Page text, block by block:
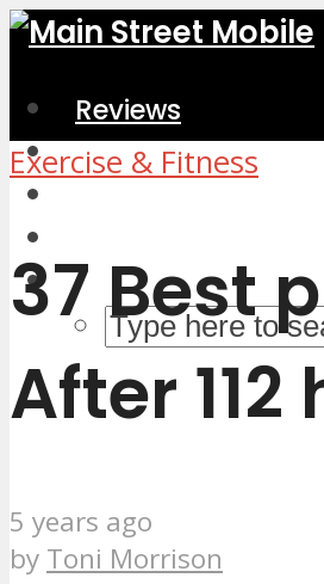
Reviews
Home & Kitchen
Exercise & Fitness
37 Best
After
5 years ago
by Toni Morrison